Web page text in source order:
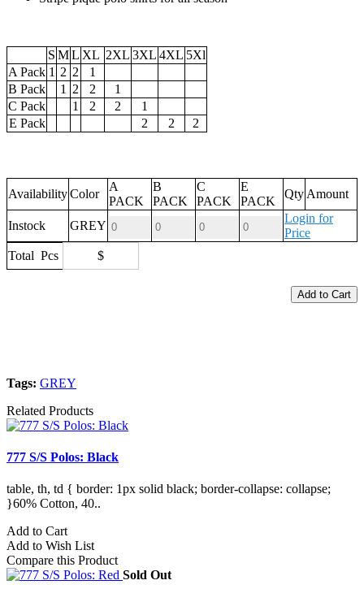
S ML XL 2XL 3XL 4XL 5Xl
A Pack 1 2 2
1
B Pack
1 2 2
1
C Pack
1 2 2
1
E Pack
2 2 2
AvailabilityColor
A
PACK
B
PACK
C
PACK
E
PACK
Qty Amount
Instock GREY
Login for
Price
Total Pcs $
Add to Cart
Tags: GREY
Related Products
777 S/S Polos: Black
table, th, td { border: 1px solid black; border-collapse: collapse;
}60% Cotton, 40..
Add to Cart
Add to Wish List
Compare this Product
Sold Out